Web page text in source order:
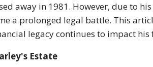
away in 1981. However, due to
a prolonged legal battle. This
legacy continues to impact
Estate